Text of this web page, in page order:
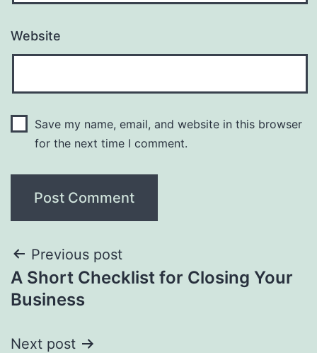
Website
Save my name, email, and website in this browser
for the next time I comment.
Previous post
A Short Checklist for Closing Your
Business
Next post